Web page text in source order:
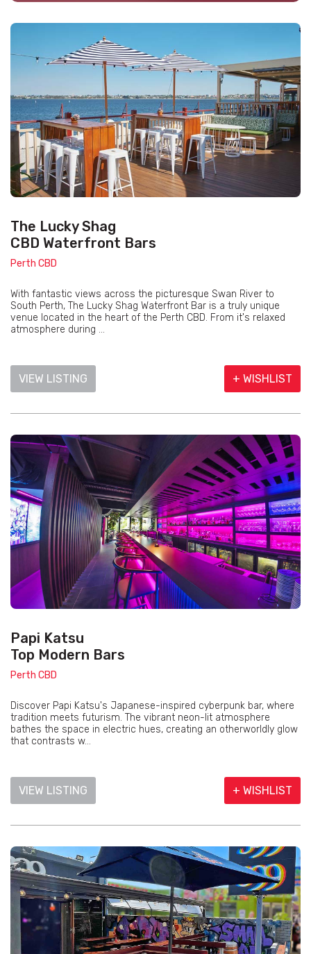
The Lucky Shag
CBD Waterfront Bars
Perth CBD
With fantastic views across the picturesque Swan River to
South Perth, The Lucky Shag Waterfront Bar is a truly unique
venue located in the heart of the Perth CBD. From it's relaxed
atmosphere during ...
VIEW LISTING + WISHLIST
Papi Katsu
Top Modern Bars
Perth CBD
Discover Papi Katsu's Japanese-inspired cyberpunk bar, where
tradition meets futurism. The vibrant neon-lit atmosphere
bathes the space in electric hues, creating an otherworldly glow
that contrasts w...
VIEW LISTING + WISHLIST